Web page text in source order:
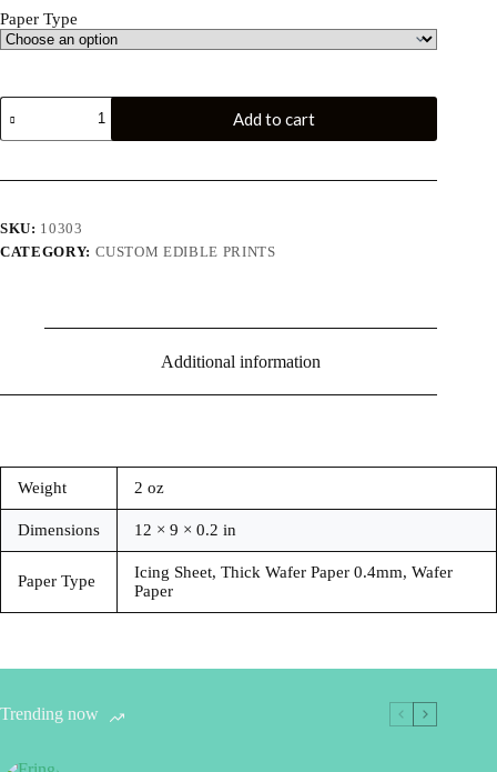
Paper Type
Custom
Edible
Print
Circle
Add to cart
SKU: 10303
CATEGORY: CUSTOM EDIBLE PRINTS
Additional information
Weight 2 oz
Dimensions 12 × 9 × 0.2 in
Paper Type
Icing Sheet, Thick Wafer Paper 0.4mm, Wafer
Paper
Trending now